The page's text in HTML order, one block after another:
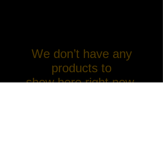
We don’t have any
products to
show here right now.